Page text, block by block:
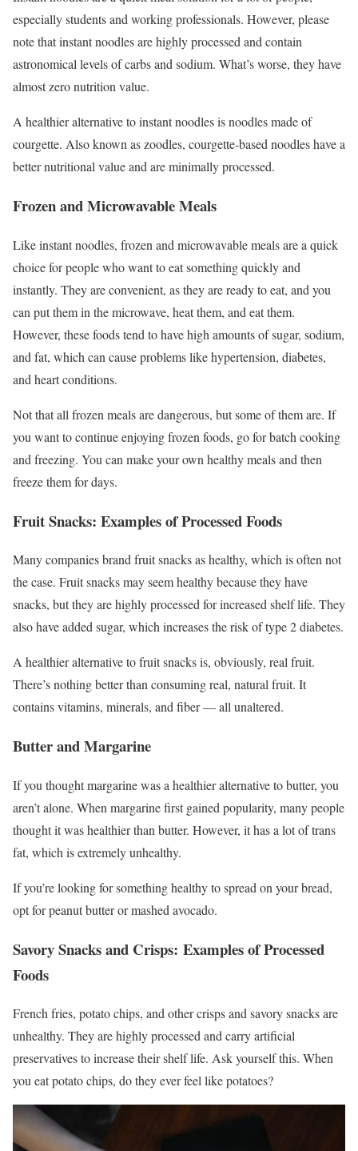
especially students and working professionals. However, please
note that instant noodles are highly processed and contain
astronomical levels of carbs and sodium. What’s worse, they have
almost zero nutrition value.
A healthier alternative to instant noodles is noodles made of
courgette. Also known as zoodles, courgette-based noodles have a
better nutritional value and are minimally processed.
Frozen and Microwavable Meals
Like instant noodles, frozen and microwavable meals are a quick
choice for people who want to eat something quickly and
instantly. They are convenient, as they are ready to eat, and you
can put them in the microwave, heat them, and eat them.
However, these foods tend to have high amounts of sugar, sodium,
and fat, which can cause problems like hypertension, diabetes,
and heart conditions.
Not that all frozen meals are dangerous, but some of them are. If
you want to continue enjoying frozen foods, go for batch cooking
and freezing. You can make your own healthy meals and then
freeze them for days.
Fruit Snacks: Examples of Processed Foods
Many companies brand fruit snacks as healthy, which is often not
the case. Fruit snacks may seem healthy because they have
snacks, but they are highly processed for increased shelf life. They
also have added sugar, which increases the risk of type 2 diabetes.
A healthier alternative to fruit snacks is, obviously, real fruit.
There’s nothing better than consuming real, natural fruit. It
contains vitamins, minerals, and fiber — all unaltered.
Butter and Margarine
If you thought margarine was a healthier alternative to butter, you
aren’t alone. When margarine first gained popularity, many people
thought it was healthier than butter. However, it has a lot of trans
fat, which is extremely unhealthy.
If you’re looking for something healthy to spread on your bread,
opt for peanut butter or mashed avocado.
Savory Snacks and Crisps: Examples of Processed
Foods
French fries, potato chips, and other crisps and savory snacks are
unhealthy. They are highly processed and carry artificial
preservatives to increase their shelf life. Ask yourself this. When
you eat potato chips, do they ever feel like potatoes?